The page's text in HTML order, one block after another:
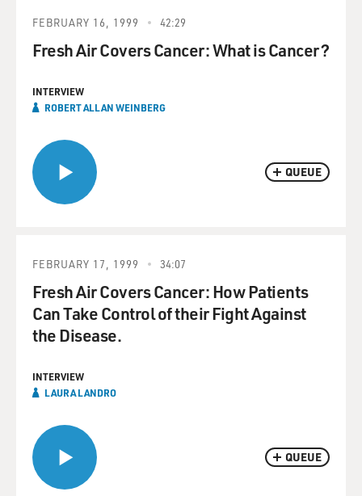
QUEUE
FEBRUARY 16, 1999 42:29
Fresh Air Covers Cancer: What is Cancer?
INTERVIEW
ROBERT ALLAN WEINBERG
QUEUE
FEBRUARY 17, 1999 34:07
Fresh Air Covers Cancer: How Patients
Can Take Control of their Fight Against
the Disease.
INTERVIEW
LAURA LANDRO